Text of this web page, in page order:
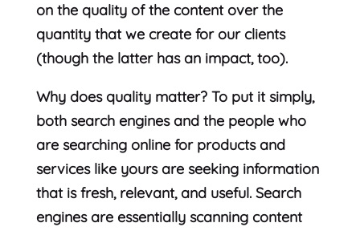
on the quality of the content over the
quantity that we create for our clients
(though the latter has an impact, too).
Why does quality matter? To put it simply,
both search engines and the people who
are searching online for products and
services like yours are seeking information
that is fresh, relevant, and useful. Search
engines are essentially scanning content